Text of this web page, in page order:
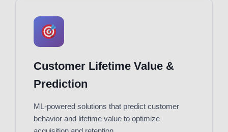
Customer Lifetime Value &
Prediction
ML-powered solutions that predict customer
behavior and lifetime value to optimize